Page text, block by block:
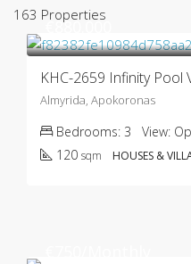
163 Properties
€880.000
Almyrida, Apokoronas
Bedrooms: 3 View:
120 sqm HOUSES &